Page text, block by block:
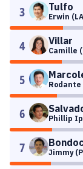
3 Tulfo
Erwin
4 Villar
Camille
5 Rodante
6 Phillip
7 Jimmy